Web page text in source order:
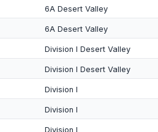
6A Desert Valley
6A Desert Valley
Division I Desert Valley
Division I Desert Valley
Division I
Division I
Division I